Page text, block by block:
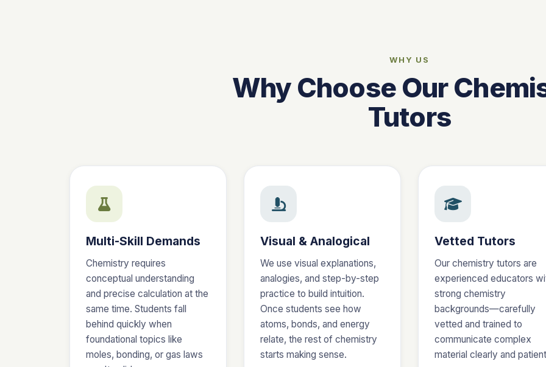
WHY US
Why Choose Our
Tutors
Multi-Skill Demands
Chemistry requires
conceptual understanding
and precise calculation at the
same time. Students fall
behind quickly when
foundational topics like
moles, bonding, or gas laws
Visual & Analogical
We use visual explanations,
analogies, and step-by-step
practice to build intuition.
Once students see how
atoms, bonds, and energy
relate, the rest of chemistry
starts making sense.
Vetted Tutors
Our chemistry tutors are
experienced educators
strong chemistry
backgrounds—carefully
vetted and trained to
communicate complex
material clearly and